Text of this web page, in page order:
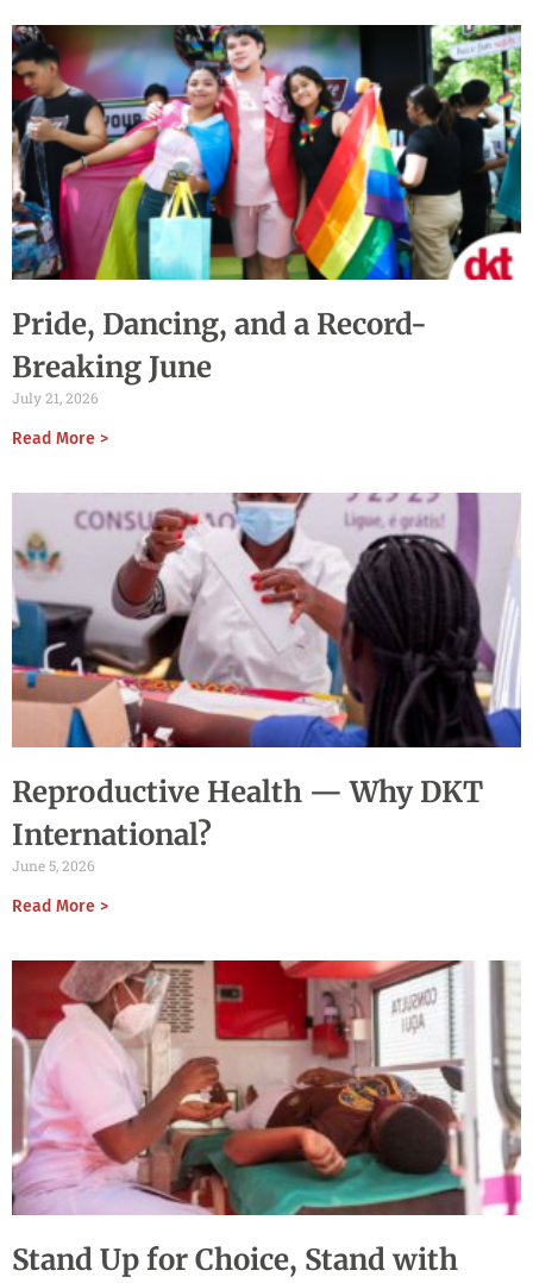
Pride, Dancing, and a Record-
Breaking June
July 21, 2026
Read More >
Reproductive Health — Why DKT
International?
June 5, 2026
Read More >
Stand Up for Choice, Stand with